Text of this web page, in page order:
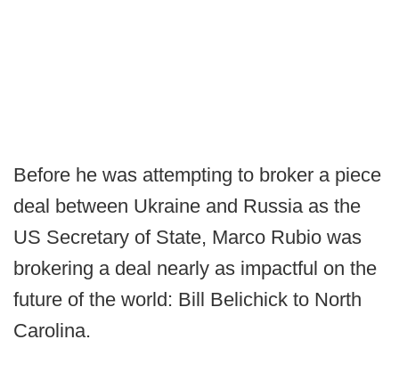
Before he was attempting to broker a piece
deal between Ukraine and Russia as the
US Secretary of State, Marco Rubio was
brokering a deal nearly as impactful on the
future of the world: Bill Belichick to North
Carolina.